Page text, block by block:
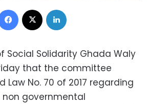
Facebook
Social Solidarity Ghada Waly
that the committee
No. 70 of 2017 regarding
governmental